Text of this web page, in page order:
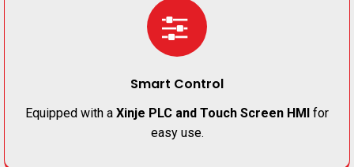
Smart Control
Equipped with a Xinje PLC and Touch Screen HMI for
easy use.